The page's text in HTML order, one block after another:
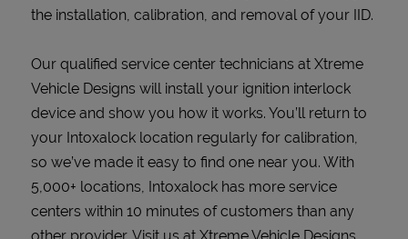
the installation, calibration, and removal of your IID.
Our qualified service center technicians at Xtreme
Vehicle Designs will install your ignition interlock
device and show you how it works. You’ll return to
your Intoxalock location regularly for calibration,
so we’ve made it easy to find one near you. With
5,000+ locations, Intoxalock has more service
centers within 10 minutes of customers than any
other provider. Visit us at Xtreme Vehicle Designs